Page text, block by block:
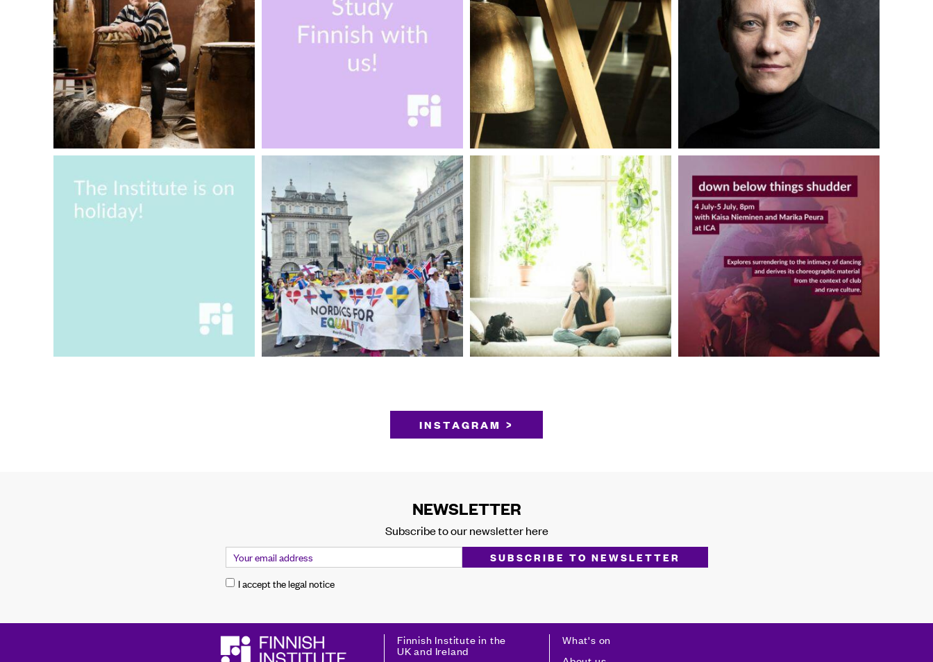
INSTAGRAM >
NEWSLETTER
Subscribe to our newsletter here
I accept the legal notice
Finnish Institute in the
UK and Ireland
What's on